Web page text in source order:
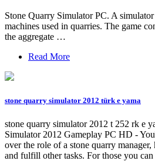
Stone Quarry Simulator PC. A
machines used in quarries. The game
the aggregate …
Read More
stone quarry simulator 2012 türk e yama
stone quarry simulator 2012 t 252 rk e
Simulator 2012 Gameplay PC HD -
over the role of a stone quarry
and fulfill other tasks. For those you